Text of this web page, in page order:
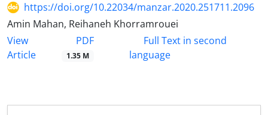
https://doi.org/10.22034/manzar.2020.251711.2096
Amin Mahan, Reihaneh Khorramrouei
View
Article
PDF
1.35 M
Full Text in second
language